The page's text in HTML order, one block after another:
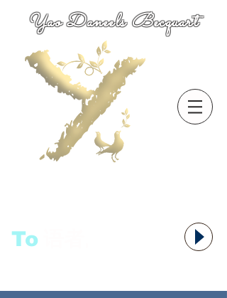
Yao Daneels Becquart
To